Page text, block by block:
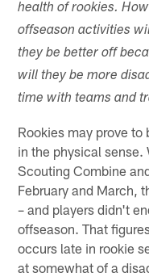
health of rookies.
offseason activities
they be better off
will they be more
time with teams and
Rookies may prove
in the physical sense.
Scouting Combine
February and March,
– and players didn't
offseason. That
occurs late in rookie
at somewhat of a